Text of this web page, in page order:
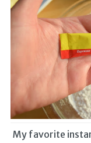
My favorite